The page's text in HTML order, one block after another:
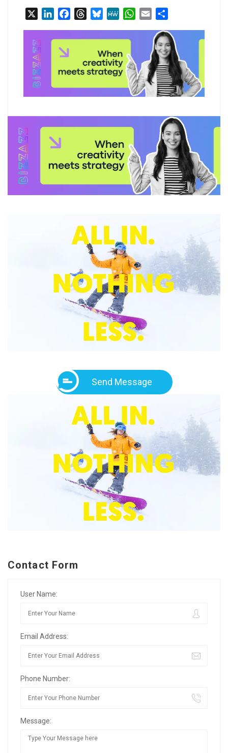
LinkedInFacebookThreadsBlueskyMeWeWhatsApp
Email
Send Message
Contact Form
User Name:
Email Address:
Phone Number:
Message: